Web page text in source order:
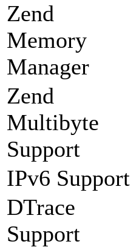
Zend
Memory
Manager
Zend
Multibyte
Support
IPv6 Support
DTrace
Support